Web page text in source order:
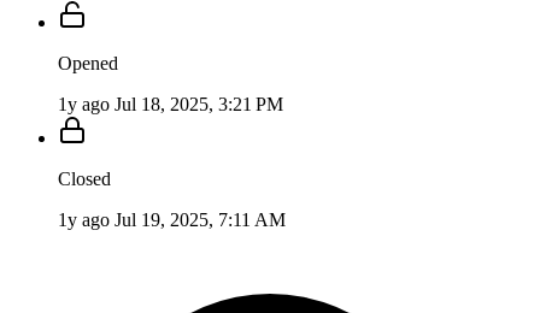
Opened
1y ago Jul 18, 2025, 3:21 PM
Closed
1y ago Jul 19, 2025, 7:11 AM